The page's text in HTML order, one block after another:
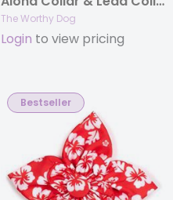
The Worthy Dog
Login to view pricing
Bestseller